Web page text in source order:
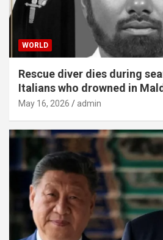
WORLD
Rescue diver dies during
Italians who drowned in
May 16, 2026 admin